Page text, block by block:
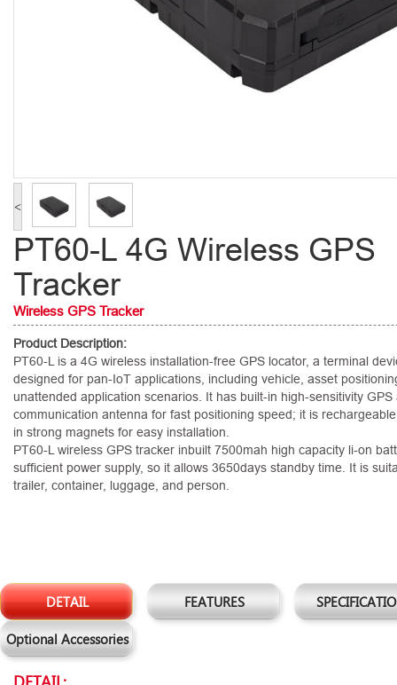
<
PT60-L 4G Wireless GPS
Tracker
Wireless GPS Tracker
Product Description:
PT60-L is a 4G wireless installation-free GPS locator, a terminal
designed for pan-IoT applications, including vehicle, asset
unattended application scenarios. It has built-in high-sensitivity GPS
communication antenna for fast positioning speed; it is
in strong magnets for easy installation.
PT60-L wireless GPS tracker inbuilt 7500mah high capacity li-on
sufficient power supply, so it allows 3650days standby time. It is
trailer, container, luggage, and person.
DETAIL FEATURES
Optional Accessories